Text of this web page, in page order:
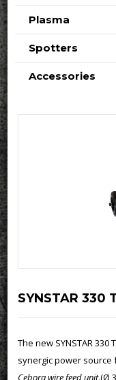
Plasma
Spotters
Accessories
SYNSTAR 330
The new SYNSTAR
synergic power source
Cebora wire feed unit.(Ø